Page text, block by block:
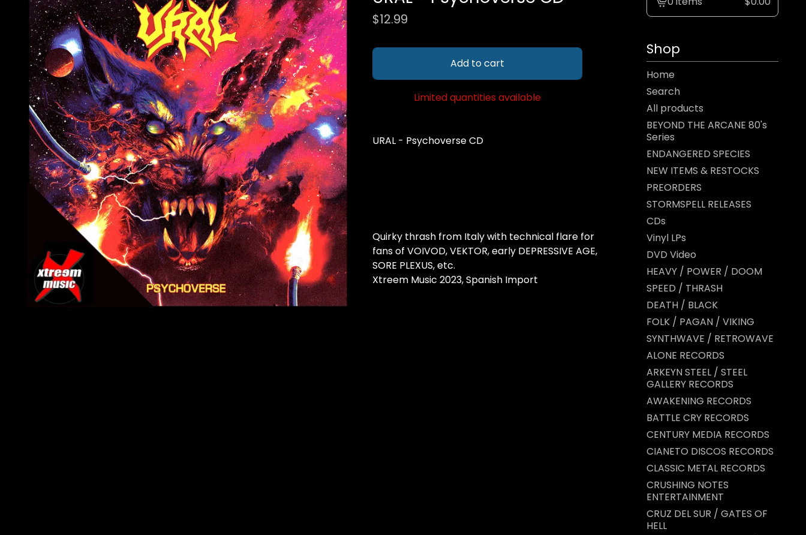
$12.99
Add to cart
Limited quantities available
URAL - Psychoverse CD
Quirky thrash from Italy with technical flare for
fans of VOIVOD, VEKTOR, early DEPRESSIVE AGE,
SORE PLEXUS, etc.
Xtreem Music 2023, Spanish Import
View
Shop
Home
Search
All products
BEYOND THE ARCANE 80's
Series
ENDANGERED SPECIES
NEW ITEMS & RESTOCKS
PREORDERS
STORMSPELL RELEASES
CDs
Vinyl LPs
DVD Video
HEAVY / POWER / DOOM
SPEED / THRASH
DEATH / BLACK
FOLK / PAGAN / VIKING
SYNTHWAVE / RETROWAVE
ALONE RECORDS
ARKEYN STEEL / STEEL
GALLERY RECORDS
AWAKENING RECORDS
BATTLE CRY RECORDS
CENTURY MEDIA RECORDS
CIANETO DISCOS RECORDS
CLASSIC METAL RECORDS
CRUSHING NOTES
ENTERTAINMENT
CRUZ DEL SUR / GATES OF
HELL